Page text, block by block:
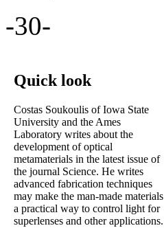
-30-
Quick look
Costas Soukoulis of Iowa State
University and the Ames
Laboratory writes about the
development of optical
metamaterials in the latest issue of
the journal Science. He writes
advanced fabrication techniques
may make the man-made materials
a practical way to control light for
superlenses and other applications.